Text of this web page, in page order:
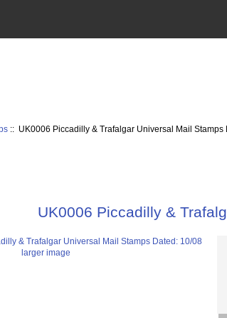
:: UK0006 Piccadilly & Trafalgar Universal Mail Stamps
UK0006 Piccadilly &
larger image